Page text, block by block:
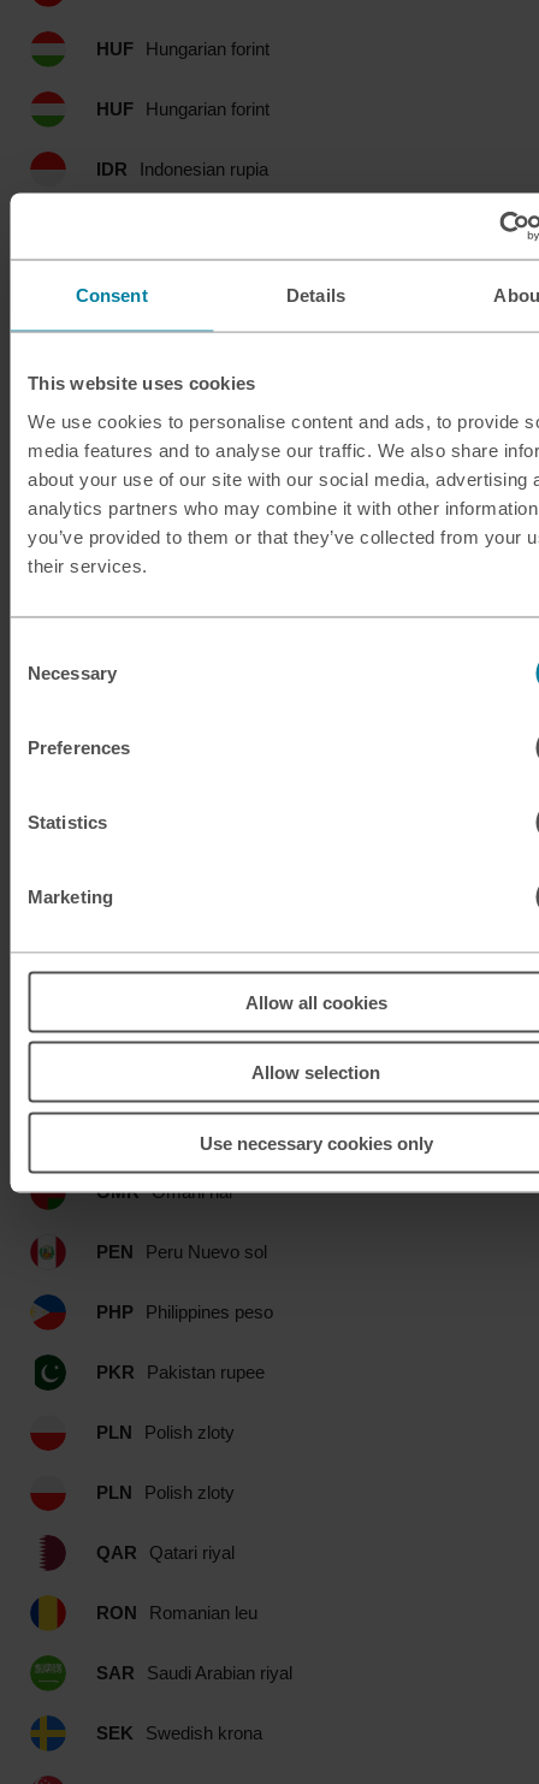
Consent Details
This website uses cookies
We use cookies to personalise content and ads, to provide
media features and to analyse our traffic. We also share
about your use of our site with our social media, advertising
analytics partners who may combine it with other
you’ve provided to them or that they’ve collected from your
their services.
Selection
Necessary
Preferences
Statistics
Marketing
Allow all cookies
Allow selection
Use necessary cookies only
HUF Hungarian forint
HUF Hungarian forint
IDR Indonesian rupia
INR Indian rupee
Jordanian dinar
JPY Japanese yen
MUR
MXN
MXN Mexican peso
Malaysian ringgit
Norwegian krone
OMR Omani rial
PEN Peru Nuevo sol
PHP Philippines peso
PKR Pakistan rupee
PLN Polish zloty
PLN Polish zloty
QAR Qatari riyal
RON Romanian leu
SAR Saudi Arabian riyal
SEK Swedish krona